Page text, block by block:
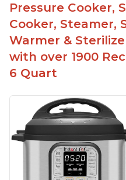
Pressure Cooker,
Cooker, Steamer,
Warmer &
with over 1900
6 Quart